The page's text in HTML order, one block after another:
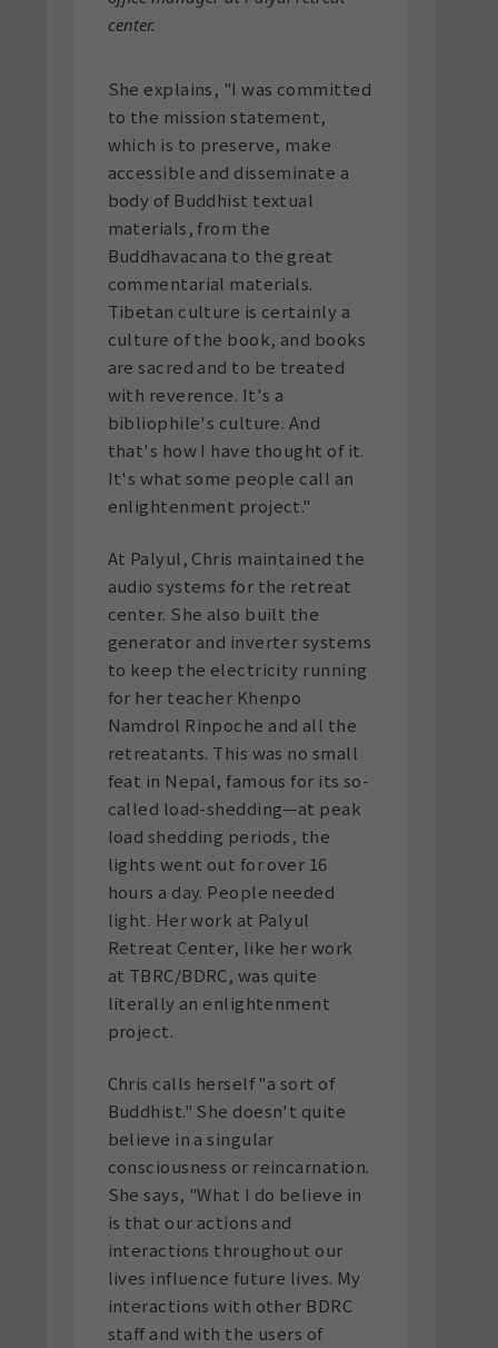
center.
She explains, "I was committed
to the mission statement,
which is to preserve, make
accessible and disseminate a
body of Buddhist textual
materials, from the
Buddhavacana to the great
commentarial materials.
Tibetan culture is certainly a
culture of the book, and books
are sacred and to be treated
with reverence. It's a
bibliophile's culture. And
that's how I have thought of it.
It's what some people call an
enlightenment project."
At Palyul, Chris maintained the
audio systems for the retreat
center. She also built the
generator and inverter systems
to keep the electricity running
for her teacher Khenpo
Namdrol Rinpoche and all the
retreatants. This was no small
feat in Nepal, famous for its so-
called load-shedding—at peak
load shedding periods, the
lights went out for over 16
hours a day. People needed
light. Her work at Palyul
Retreat Center, like her work
at TBRC/BDRC, was quite
literally an enlightenment
project.
Chris calls herself "a sort of
Buddhist." She doesn't quite
believe in a singular
consciousness or reincarnation.
She says, "What I do believe in
is that our actions and
interactions throughout our
lives influence future lives. My
interactions with other BDRC
staff and with the users of